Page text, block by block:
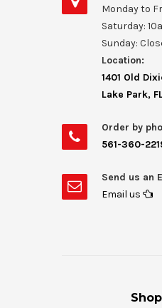
Monday to
Saturday:
Sunday:
Location:
1401 Old
Lake Park,
Order by
561-360-
Send us an
Email us